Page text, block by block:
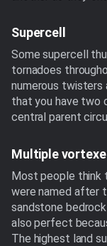
Supercell
Some supercell
tornadoes
numerous twisters
that you have two
central parent
Multiple
Most people think
were named after
sandstone
also perfect
The highest land